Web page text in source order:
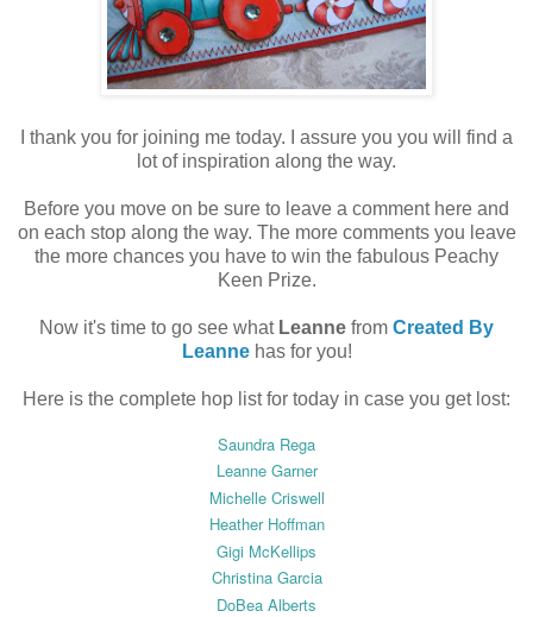
I thank you for joining me today. I assure you you will find a
lot of inspiration along the way.
Before you move on be sure to leave a comment here and
on each stop along the way. The more comments you leave
the more chances you have to win the fabulous Peachy
Keen Prize.
Now it's time to go see what Leanne from Created By
Leannehas for you!
Here is the complete hop list for today in case you get lost:
Saundra Rega
Leanne Garner
Michelle Criswell
Heather Hoffman
Gigi McKellips
Christina Garcia
DoBea Alberts